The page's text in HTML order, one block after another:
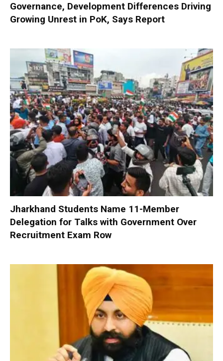
Governance, Development Differences Driving
Growing Unrest in PoK, Says Report
Jharkhand Students Name 11-Member
Delegation for Talks with Government Over
Recruitment Exam Row